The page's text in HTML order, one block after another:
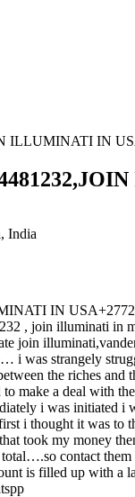
ILLUMINATI IN
India
IN
, join illuminati in
join
i was strangely
the riches
make a deal with
i was initiated i
i thought it was
took my money
contact
is filled up with